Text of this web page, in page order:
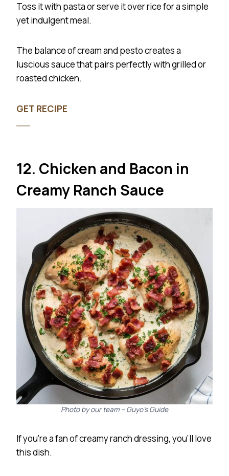
Toss it with pasta or serve it over rice for a simple
yet indulgent meal.
The balance of cream and pesto creates a
luscious sauce that pairs perfectly with grilled or
roasted chicken.
GET RECIPE
12. Chicken and Bacon in
Creamy Ranch Sauce
Photo by our team – Guyo’s Guide
If you’re a fan of creamy ranch dressing, you’ll love
this dish.